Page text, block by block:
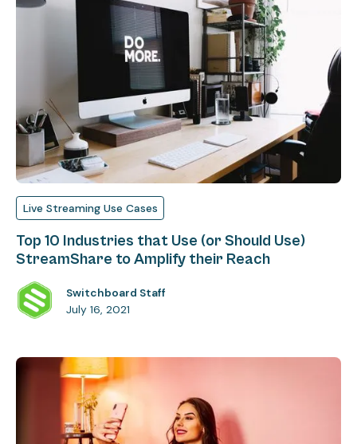
Live Streaming Use Cases
Top 10 Industries that Use (or Should Use)
StreamShare to Amplify their Reach
Switchboard Staff
July 16, 2021